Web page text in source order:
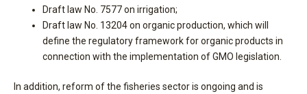
Draft law No. 7577 on irrigation;
Draft law No. 13204 on organic production, which will
define the regulatory framework for organic products in
connection with the implementation of GMO legislation.
In addition, reform of the fisheries sector is ongoing and is